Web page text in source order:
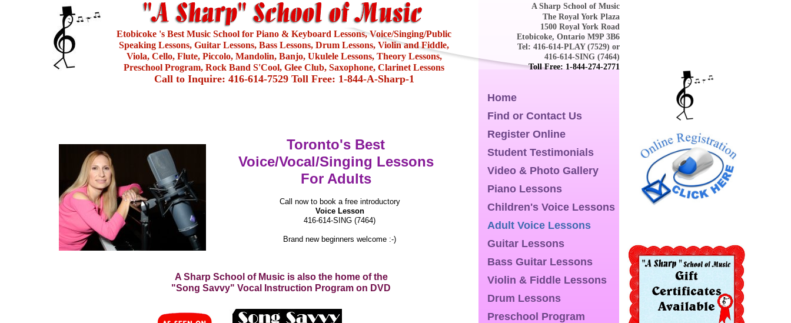
Etobicoke 's Best Music School for Piano & Keyboard Lessons, Voice/Singing/Public
Speaking Lessons, Guitar Lessons, Bass Lessons, Drum Lessons, Violin and Fiddle,
Viola, Cello, Flute, Piccolo, Mandolin, Banjo, Ukulele Lessons, Theory Lessons,
Preschool Program, Rock Band S'Cool, Glee Club, Saxophone, Clarinet Lessons
Call to Inquire: 416-614-7529 Toll Free: 1-844-A-Sharp-1
Home
Find or Contact Us
Register Online
Student Testimonials
Video & Photo Gallery
Piano Lessons
Children's Voice Lessons
Adult Voice Lessons
Guitar Lessons
Bass Guitar Lessons
Violin & Fiddle Lessons
Drum Lessons
Preschool Program
A Sharp School of Music
The Royal York Plaza
1500 Royal York Road
Etobicoke, Ontario M9P 3B6
Tel: 416-614-PLAY (7529) or
416-614-SING (7464)
Toll Free: 1-844-274-2771
Call now to book a free introductory
Voice Lesson
416-614-SING (7464)
Brand new beginners welcome :-)
A Sharp School of Music is also the home of the
"Song Savvy" Vocal Instruction Program on DVD
Toronto's Best
Voice/Vocal/Singing Lessons
For Adults